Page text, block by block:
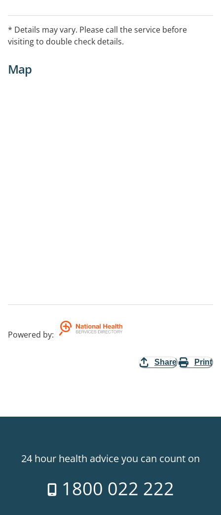
* Details may vary. Please call the service before
visiting to double check details.
Map
Powered by:
Share Print
24 hour health advice you can count on
1800 022 222